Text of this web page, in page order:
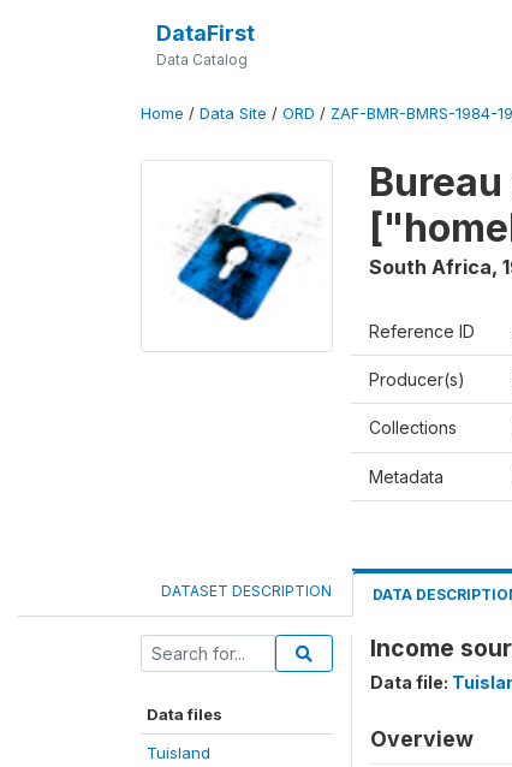
DataFirst
Data Catalog
Home / Data Site / ORD / ZAF-BMR-BMRS-1984-
South Africa,
Reference ID
Producer(s)
Collections
Metadata
DATASET DESCRIPTION DATA
Data files
Tuisland
Income
Data file:
Overview